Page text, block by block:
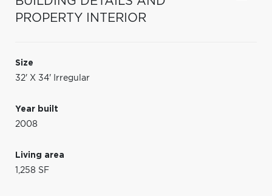
PROPERTY INTERIOR
Size
32' X 34' Irregular
Year built
2008
Living area
1,258 SF